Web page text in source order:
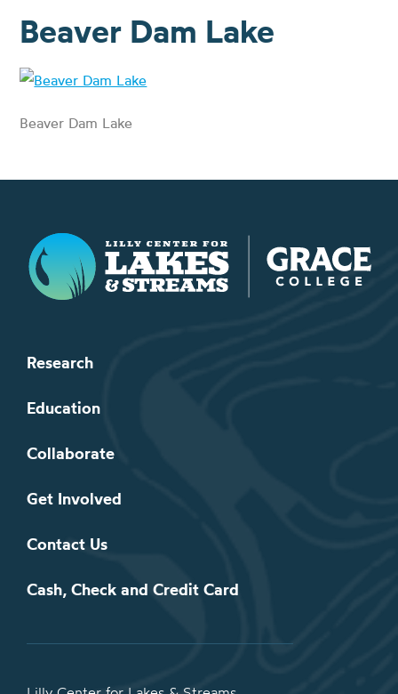
Beaver Dam Lake
Beaver Dam Lake
Lilly Center for Lakes & Streams
Research
Education
Collaborate
Get Involved
Contact Us
Cash, Check and Credit Card